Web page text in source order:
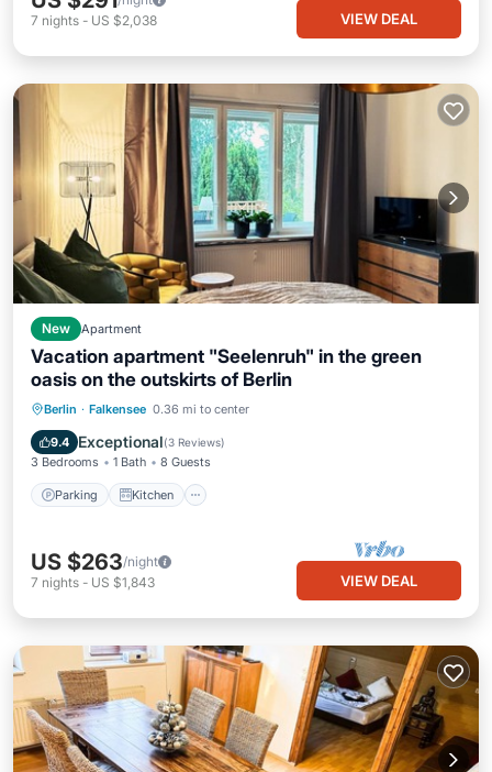
7 nights - US $2,038 VIEW DEAL
New Apartment
Vacation apartment "Seelenruh" in the green
oasis on the outskirts of Berlin
Berlin · Falkensee 0.36 mi to center
9.4 Exceptional(3 Reviews)
3 Bedrooms 1 Bath 8 Guests
Parking Kitchen
Parking Kitchen
Child Friendly
US $263/night
7 nights - US $1,843 VIEW DEAL